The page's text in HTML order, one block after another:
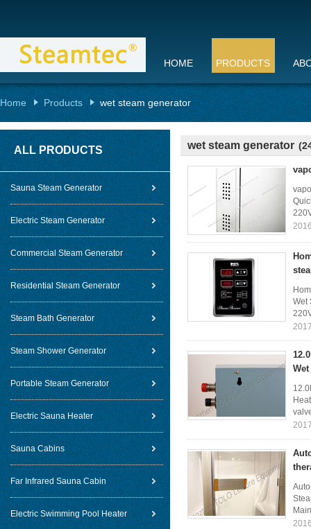
HOME PRODUCTS
Home Products wet steam generator
ALL PRODUCTS
Sauna Steam Generator
Electric Steam Generator
Commercial Steam Generator
Residential Steam Generator
Steam Bath Generator
Steam Shower Generator
Portable Steam Generator
Electric Sauna Heater
Sauna Cabins
Far Infrared Sauna Cabin
Electric Swimming Pool Heater
wet steam generator
Wet